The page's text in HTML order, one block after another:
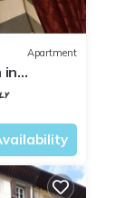
Apartment
in